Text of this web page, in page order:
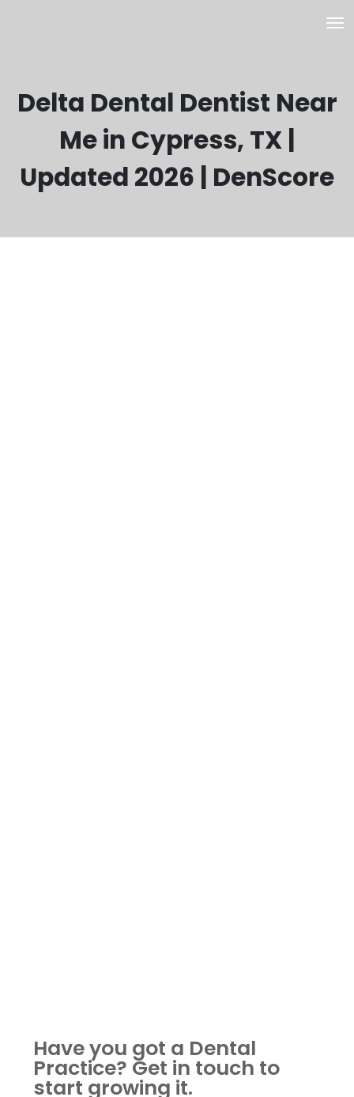
Delta Dental Dentist Near
Me in Cypress, TX |
Updated 2026 | DenScore
Have you got a Dental
Practice? Get in touch to
start growing it.